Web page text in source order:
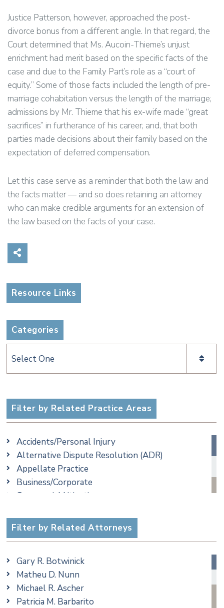
Justice Patterson, however, approached the post-
divorce bonus from a different angle. In that regard, the
Court determined that Ms. Aucoin-Thieme’s unjust
enrichment had merit based on the specific facts of the
case and due to the Family Part’s role as a “court of
equity.” Some of those facts included the length of pre-
marriage cohabitation versus the length of the marriage;
admissions by Mr. Thieme that his ex-wife made “great
sacrifices” in furtherance of his career; and, that both
parties made decisions about their family based on the
expectation of deferred compensation.
Let this case serve as a reminder that both the law and
the facts matter — and so does retaining an attorney
who can make credible arguments for an extension of
the law based on the facts of your case.
Resource Links
Categories
Categories
Filter by Related Practice Areas
Accidents/Personal Injury
Alternative Dispute Resolution (ADR)
Appellate Practice
Business/Corporate
Commercial Litigation
Employment
Family/Matrimonial
Special Education
Taxation
Trusts & Estates
Filter by Related Attorneys
Gary R. Botwinick
Matheu D. Nunn
Michael R. Ascher
Patricia M. Barbarito